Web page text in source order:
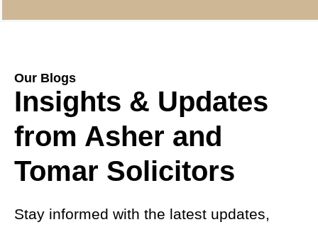
Our Blogs
Insights & Updates
from Asher and
Tomar Solicitors
Stay informed with the latest updates,